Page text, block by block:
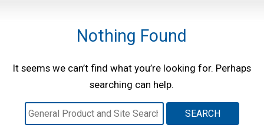
Nothing Found
It seems we can’t find what you’re looking for. Perhaps
searching can help.
Search
for: